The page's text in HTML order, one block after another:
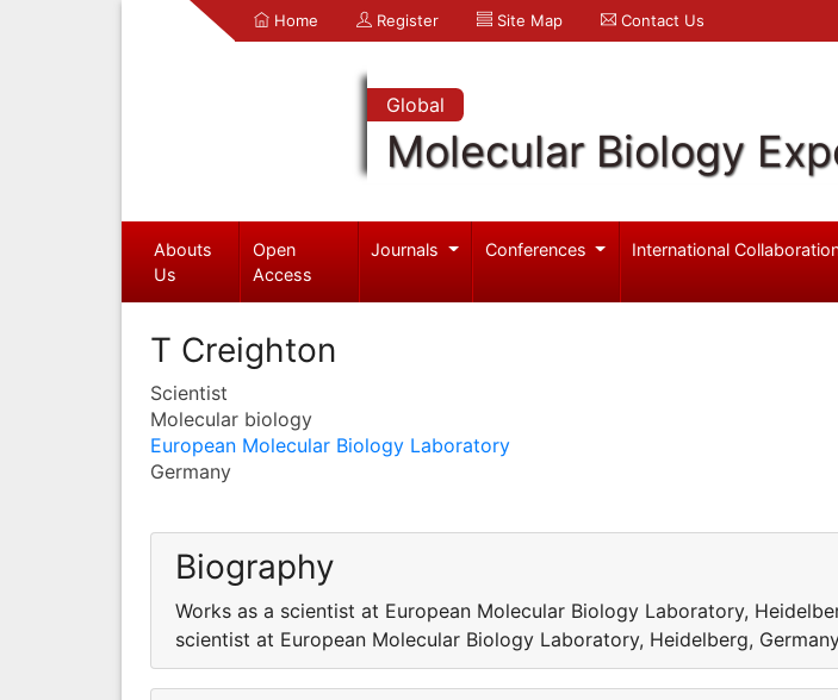
Home Register Site Map Contact Us
Global
Molecular Biology
Abouts
Us
Open
Access
Journals Conferences International
T Creighton
Scientist
Molecular biology
European Molecular Biology Laboratory
Germany
Biography
Works as a scientist at European Molecular Biology Laboratory,
scientist at European Molecular Biology Laboratory, Heidelberg,